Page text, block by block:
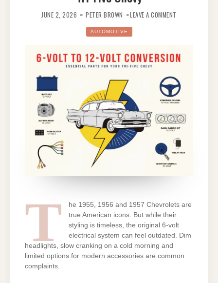
JUNE 2, 2026 PETER BROWN LEAVE A COMMENT
PARTS
CHECKLIST
TRI-
FIVE
CHEVY
AUTOMOTIVE
T
he 1955, 1956 and 1957 Chevrolets are
true American icons. But while their
styling is timeless, the original 6-volt
electrical system can feel outdated. Dim
headlights, slow cranking on a cold morning and
limited options for modern accessories are common
complaints.